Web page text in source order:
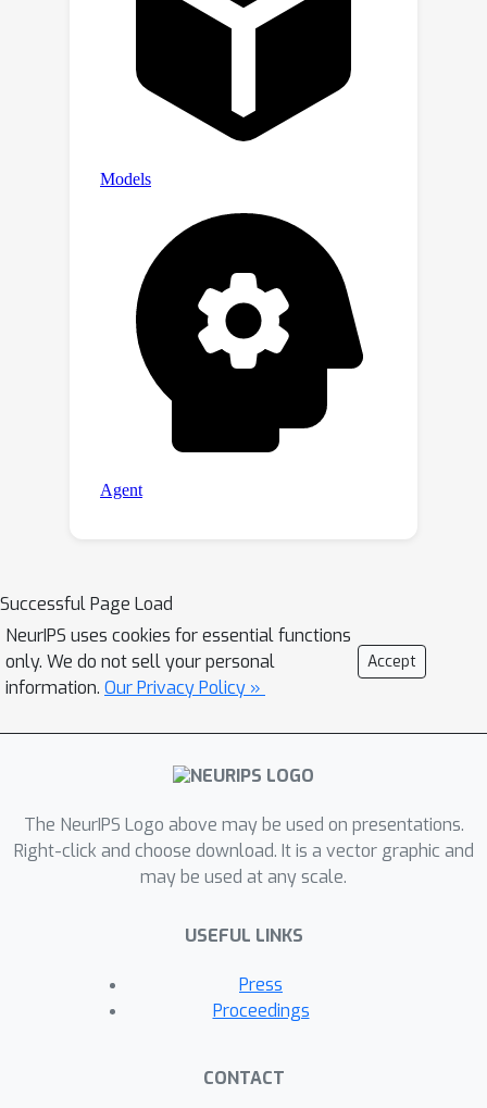
Successful Page Load
NeurIPS uses cookies for essential functions
only. We do not sell your personal
information. Our Privacy Policy »
Accept
The NeurIPS Logo above may be used on presentations.
Right-click and choose download. It is a vector graphic and
may be used at any scale.
USEFUL LINKS
Press
Proceedings
CONTACT